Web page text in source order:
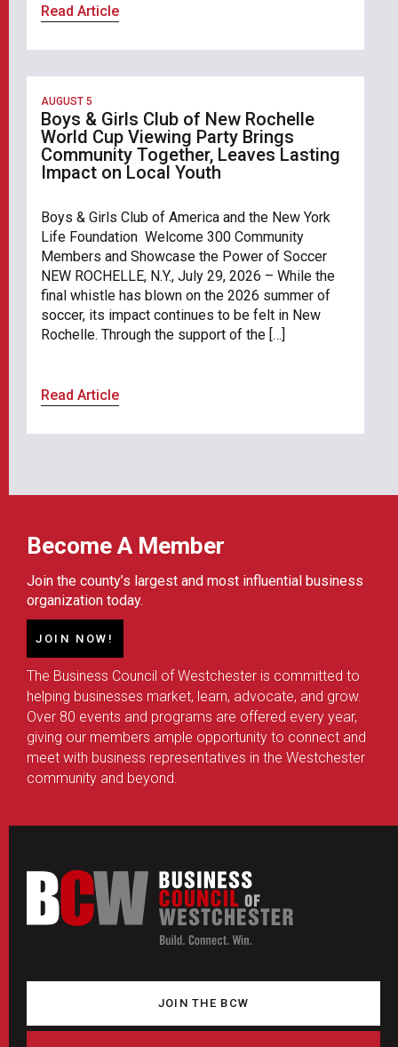
Read Article
AUGUST 5
Boys & Girls Club of New Rochelle
World Cup Viewing Party Brings
Community Together, Leaves Lasting
Impact on Local Youth
Boys & Girls Club of America and the New York
Life Foundation Welcome 300 Community
Members and Showcase the Power of Soccer
NEW ROCHELLE, N.Y., July 29, 2026 – While the
final whistle has blown on the 2026 summer of
soccer, its impact continues to be felt in New
Rochelle. Through the support of the […]
Read Article
Become A Member
Join the county’s largest and most influential business
organization today.
JOIN NOW!
The Business Council of Westchester is committed to
helping businesses market, learn, advocate, and grow.
Over 80 events and programs are offered every year,
giving our members ample opportunity to connect and
meet with business representatives in the Westchester
community and beyond.
JOIN THE BCW